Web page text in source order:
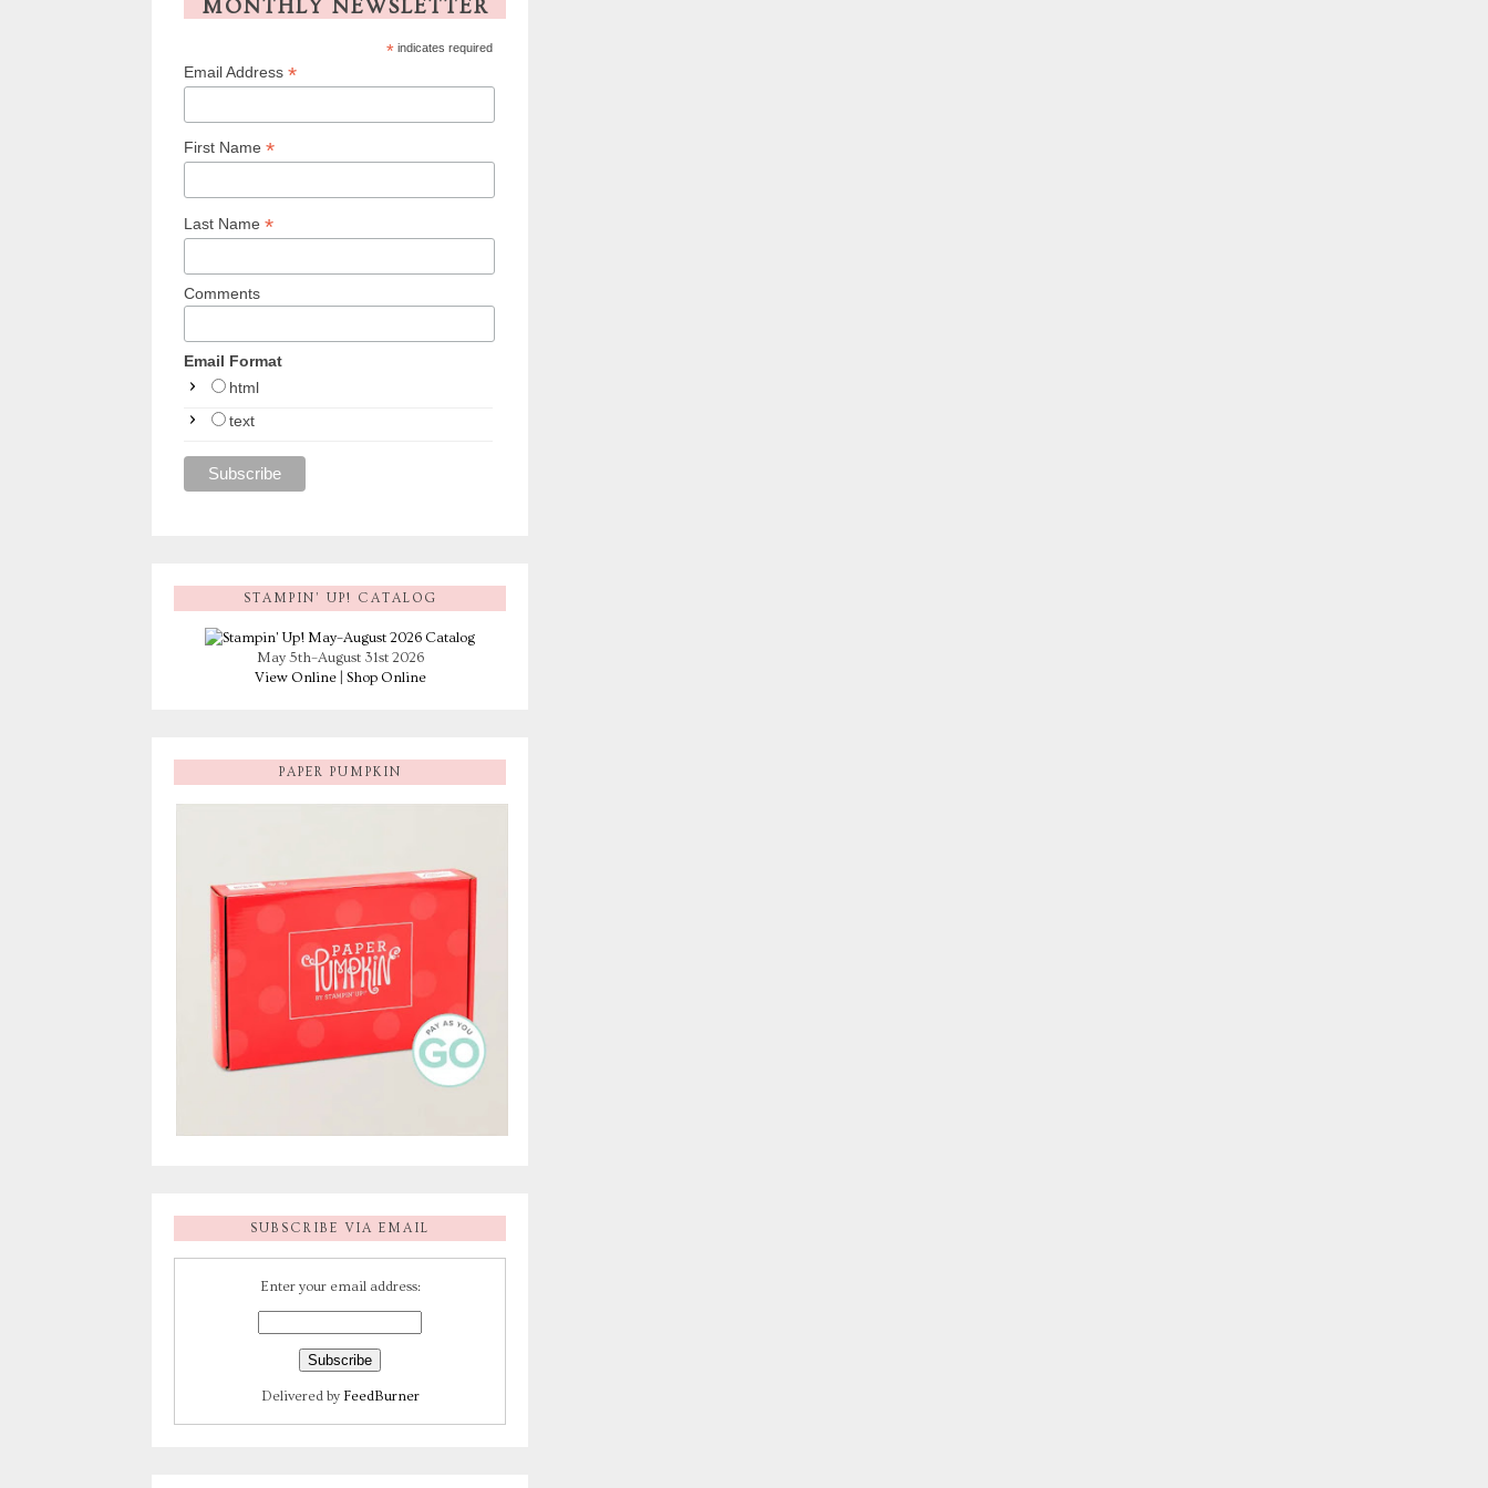
MONTHLY NEWSLETTER
* indicates required
Email Address *
First Name *
Last Name *
Comments
Email Format
html
text
STAMPIN’ UP! CATALOG
May 5th–August 31st 2026
View Online| Shop Online
PAPER PUMPKIN
SUBSCRIBE VIA EMAIL
Enter your email address:
Delivered by FeedBurner